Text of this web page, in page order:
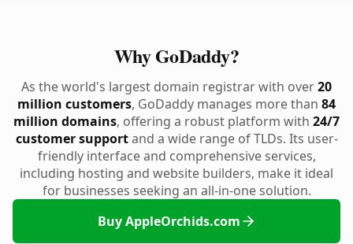
Why GoDaddy?
As the world's largest domain registrar with over20
million customers, GoDaddy manages more than 84
million domains, offering a robust platform with 24/7
customer supportand a wide range of TLDs. Its user-
friendly interface and comprehensive services,
including hosting and website builders, make it ideal
for businesses seeking an all-in-one solution.
Buy AppleOrchids.com